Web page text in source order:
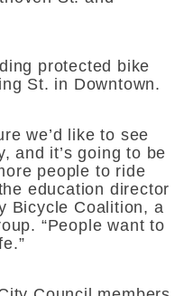
protected bike
St. in Downtown.
we’d like to see
and it’s going to be
people to ride
education director
Bicycle Coalition, a
“People want to